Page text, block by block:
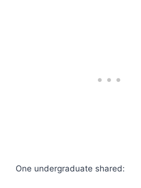
One undergraduate shared: